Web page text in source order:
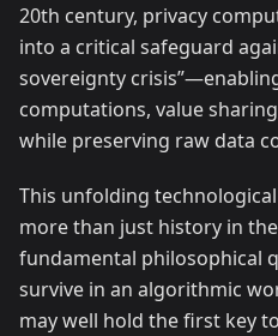
20th century, privacy
into a critical safeguard
sovereignty
computations, value
while preserving raw data
This unfolding
more than just history in
fundamental philosophical
survive in an algorithmic
may well hold the first key